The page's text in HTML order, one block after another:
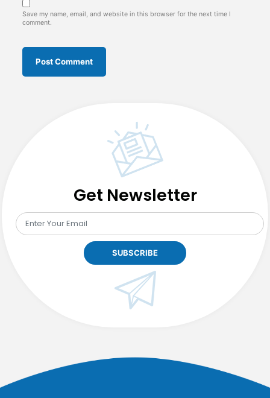
Save my name, email, and website in this browser for the next time I
comment.
Get Newsletter